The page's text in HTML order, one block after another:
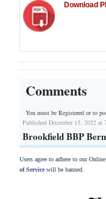
Download
Comments
You must be Registered orto
Published December 15, 2022 at
Brookfield BBP
Users agree to adhere to our
of Servicewill be banned.